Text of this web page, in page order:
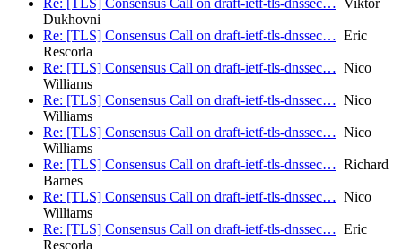
Re: [TLS] Consensus Call on draft-ietf-tls-dnssec… Viktor
Dukhovni
Re: [TLS] Consensus Call on draft-ietf-tls-dnssec… Eric
Rescorla
Re: [TLS] Consensus Call on draft-ietf-tls-dnssec… Nico
Williams
Re: [TLS] Consensus Call on draft-ietf-tls-dnssec… Nico
Williams
Re: [TLS] Consensus Call on draft-ietf-tls-dnssec… Nico
Williams
Re: [TLS] Consensus Call on draft-ietf-tls-dnssec… Richard
Barnes
Re: [TLS] Consensus Call on draft-ietf-tls-dnssec… Nico
Williams
Re: [TLS] Consensus Call on draft-ietf-tls-dnssec… Eric
Rescorla